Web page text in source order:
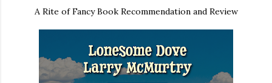
A Rite of Fancy Book Recommendation and Review